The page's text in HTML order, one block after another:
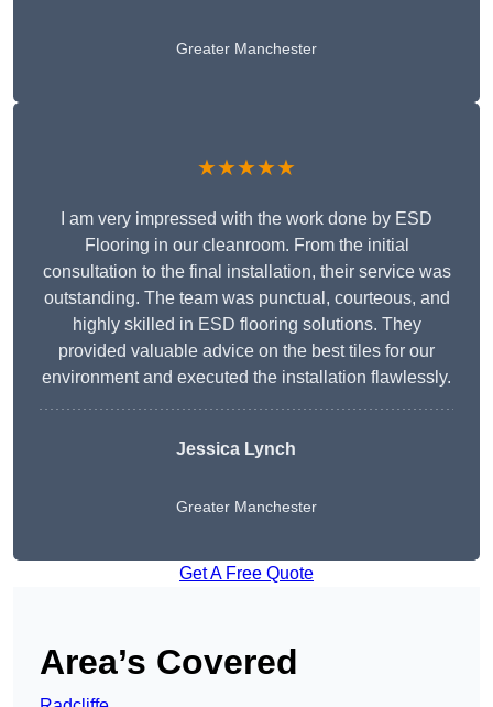
Greater Manchester
★★★★★
I am very impressed with the work done by ESD
Flooring in our cleanroom. From the initial
consultation to the final installation, their service was
outstanding. The team was punctual, courteous, and
highly skilled in ESD flooring solutions. They
provided valuable advice on the best tiles for our
environment and executed the installation flawlessly.
Jessica Lynch
Greater Manchester
Get A Free Quote
Area’s Covered